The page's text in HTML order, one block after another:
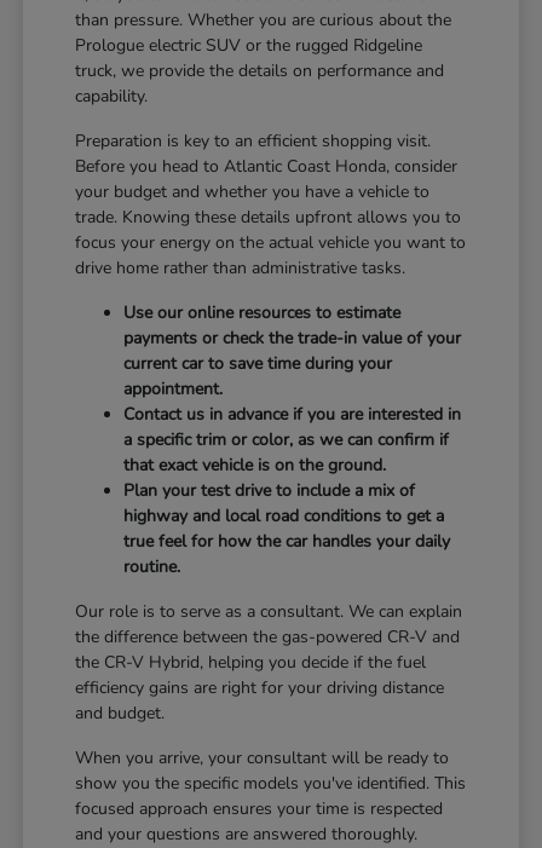
than pressure. Whether you are curious about the
Prologue electric SUV or the rugged Ridgeline
truck, we provide the details on performance and
capability.
Preparation is key to an efficient shopping visit.
Before you head to Atlantic Coast Honda, consider
your budget and whether you have a vehicle to
trade. Knowing these details upfront allows you to
focus your energy on the actual vehicle you want to
drive home rather than administrative tasks.
Use our online resources to estimate
payments or check the trade-in value of your
current car to save time during your
appointment.
Contact us in advance if you are interested in
a specific trim or color, as we can confirm if
that exact vehicle is on the ground.
Plan your test drive to include a mix of
highway and local road conditions to get a
true feel for how the car handles your daily
routine.
Our role is to serve as a consultant. We can explain
the difference between the gas-powered CR-V and
the CR-V Hybrid, helping you decide if the fuel
efficiency gains are right for your driving distance
and budget.
When you arrive, your consultant will be ready to
show you the specific models you've identified. This
focused approach ensures your time is respected
and your questions are answered thoroughly.